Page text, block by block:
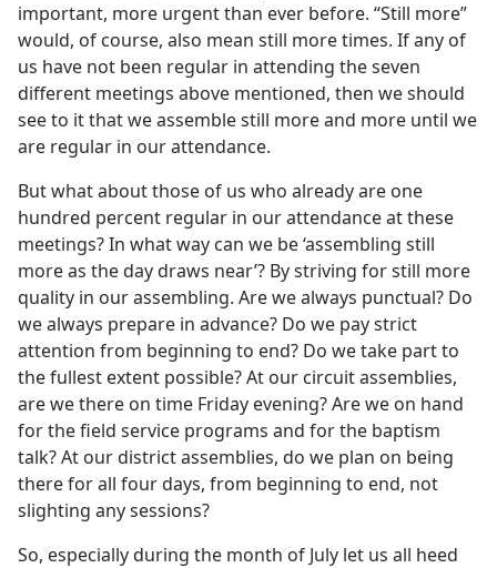
important, more urgent than ever before. “Still more”
would, of course, also mean still more times. If any of
us have not been regular in attending the seven
different meetings above mentioned, then we should
see to it that we assemble still more and more until we
are regular in our attendance.
But what about those of us who already are one
hundred percent regular in our attendance at these
meetings? In what way can we be ‘assembling still
more as the day draws near’? By striving for still more
quality in our assembling. Are we always punctual? Do
we always prepare in advance? Do we pay strict
attention from beginning to end? Do we take part to
the fullest extent possible? At our circuit assemblies,
are we there on time Friday evening? Are we on hand
for the field service programs and for the baptism
talk? At our district assemblies, do we plan on being
there for all four days, from beginning to end, not
slighting any sessions?
So, especially during the month of July let us all heed